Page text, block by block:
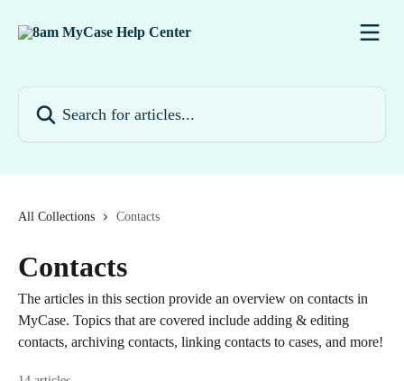
All Collections Contacts
Contacts
The articles in this section provide an overview on contacts in
MyCase. Topics that are covered include adding & editing
contacts, archiving contacts, linking contacts to cases, and more!